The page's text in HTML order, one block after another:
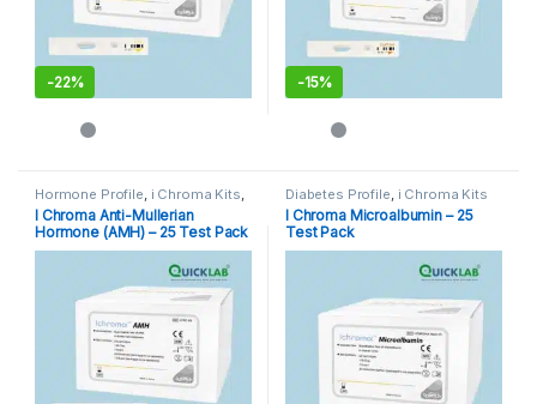
-22% -15%
Hormone Profile i Chroma Kits
Immunoassay Catridges
I Chroma Anti-Mullerian
Hormone (AMH) – 25 Test Pack
Diabetes Profile i Chroma Kits
I Chroma Microalbumin – 25
Test Pack